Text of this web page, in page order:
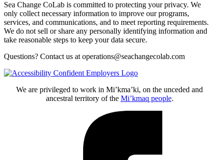
Sea Change CoLab is committed to protecting your privacy. We
only collect necessary information to improve our programs,
services, and communications, and to meet reporting requirements.
We do not sell or share any personally identifying information and
take reasonable steps to keep your data secure.
Questions? Contact us at operations@seachangecolab.com
We are privileged to work in Mi’kma’ki, on the unceded and
ancestral territory of the Mi’kmaq people.